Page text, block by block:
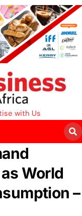
with Us
World
–